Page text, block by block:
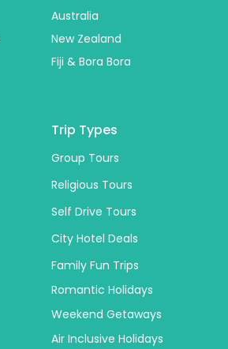
Australia
New Zealand
Fiji & Bora Bora
Trip Types
Group Tours
Religious Tours
Self Drive Tours
City Hotel Deals
Family Fun Trips
Romantic Holidays
Weekend Getaways
Air Inclusive Holidays